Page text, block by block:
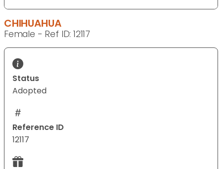
CHIHUAHUA
Female - Ref ID: 12117
Status
Adopted
Reference ID
12117